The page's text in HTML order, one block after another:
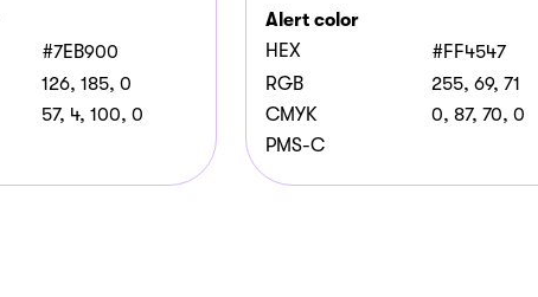
#7EB900
126, 185, 0
57, 4, 100, 0
Alert color
HEX
#FF4547
RGB
255, 69, 71
CMYK
0, 87, 70, 0
PMS-C